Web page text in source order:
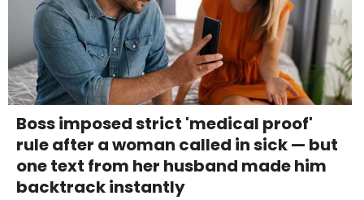
Boss imposed strict 'medical proof'
rule after a woman called in sick — but
one text from her husband made him
backtrack instantly